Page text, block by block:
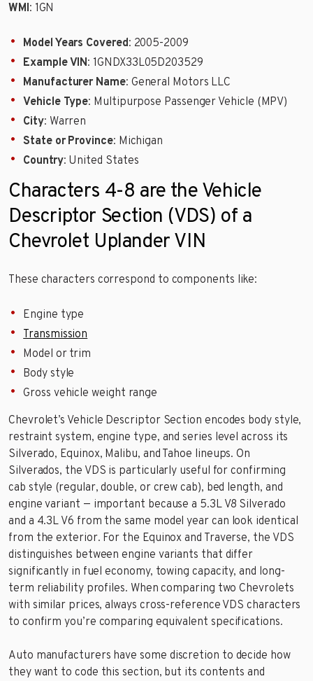
WMI: 1GN
Model Years Covered: 2005-2009
Example VIN: 1GNDX33L05D203529
Manufacturer Name: General Motors LLC
Vehicle Type: Multipurpose Passenger Vehicle (MPV)
City: Warren
State or Province: Michigan
Country: United States
Characters 4-8 are the Vehicle
Descriptor Section (VDS) of a
Chevrolet Uplander VIN
These characters correspond to components like:
Engine type
Transmission
Model or trim
Body style
Gross vehicle weight range
Chevrolet’s Vehicle Descriptor Section encodes body style,
restraint system, engine type, and series level across its
Silverado, Equinox, Malibu, and Tahoe lineups. On
Silverados, the VDS is particularly useful for confirming
cab style (regular, double, or crew cab), bed length, and
engine variant — important because a 5.3L V8 Silverado
and a 4.3L V6 from the same model year can look identical
from the exterior. For the Equinox and Traverse, the VDS
distinguishes between engine variants that differ
significantly in fuel economy, towing capacity, and long-
term reliability profiles. When comparing two Chevrolets
with similar prices, always cross-reference VDS characters
to confirm you’re comparing equivalent specifications.
Auto manufacturers have some discretion to decide how
they want to code this section, but its contents and